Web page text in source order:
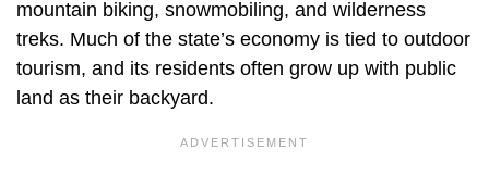
mountain biking, snowmobiling, and wilderness
treks. Much of the state’s economy is tied to outdoor
tourism, and its residents often grow up with public
land as their backyard.